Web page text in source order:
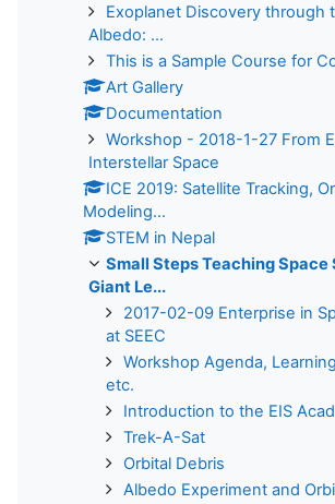
Exoplanet Discovery through
Albedo: ...
This is a Sample Course for
Art Gallery
Documentation
Workshop - 2018-1-27 From
Interstellar Space
ICE 2019: Satellite Tracking,
Modeling...
STEM in Nepal
Small Steps Teaching Space
Giant Le...
2017-02-09 Enterprise in
at SEEC
Workshop Agenda,
etc.
Introduction to the EIS
Trek-A-Sat
Orbital Debris
Albedo Experiment and